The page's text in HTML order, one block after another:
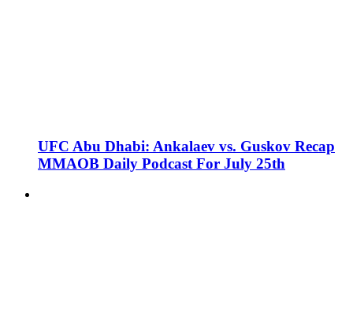
UFC Abu Dhabi: Ankalaev vs. Guskov Recap
MMAOB Daily Podcast For July 25th